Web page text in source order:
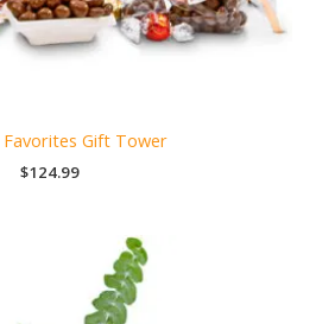
Favorites Gift Tower
$124.99